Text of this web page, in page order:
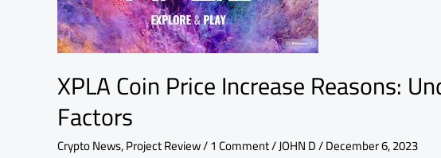
XPLA Coin Price Increase Reasons:
Factors
Crypto News,Project Review/1 Comment/JOHN D/December 6, 2023
Reasons:
Understanding
Key
Factors